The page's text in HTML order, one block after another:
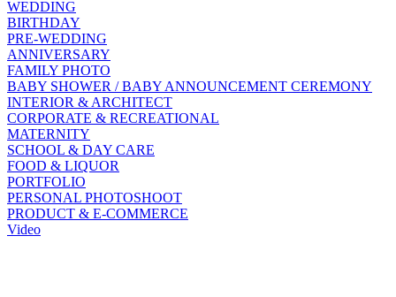
WEDDING
BIRTHDAY
PRE-WEDDING
ANNIVERSARY
FAMILY PHOTO
BABY SHOWER / BABY ANNOUNCEMENT CEREMONY
INTERIOR & ARCHITECT
CORPORATE & RECREATIONAL
MATERNITY
SCHOOL & DAY CARE
FOOD & LIQUOR
PORTFOLIO
PERSONAL PHOTOSHOOT
PRODUCT & E-COMMERCE
Video